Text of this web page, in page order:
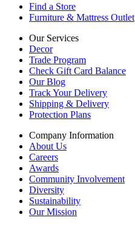
Find a Store
Furniture & Mattress Outlet
Our Services
Decor
Trade Program
Check Gift Card Balance
Our Blog
Track Your Delivery
Shipping & Delivery
Protection Plans
Company Information
About Us
Careers
Awards
Community Involvement
Diversity
Sustainability
Our Mission